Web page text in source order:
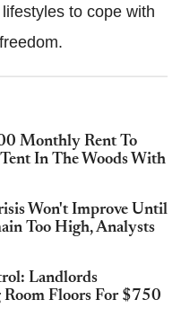
to cope with
Monthly Rent To
In The Woods With
Won't Improve Until
Too High, Analysts
Landlords
Floors For $750